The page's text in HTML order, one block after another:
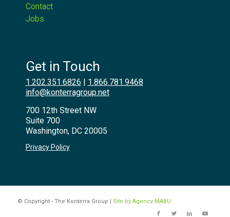
Contact
Jobs
Get in Touch
1.202.351.6826 | 1.866.781.9468
info@konterragroup.net
700 12th Street NW
Suite 700
Washington, DC 20005
Privacy Policy
© Copyright - The Konterra Group | Site by Agency MABU